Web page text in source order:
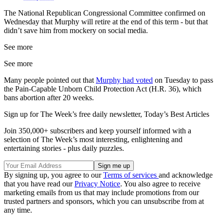
The National Republican Congressional Committee confirmed on
Wednesday that Murphy will retire at the end of this term - but that
didn’t save him from mockery on social media.
See more
See more
Many people pointed out thatMurphy had voted on Tuesday to pass
the Pain-Capable Unborn Child Protection Act (H.R. 36), which
bans abortion after 20 weeks.
Sign up for The Week’s free daily newsletter, Today’s Best Articles
Join 350,000+ subscribers and keep yourself informed with a
selection of The Week’s most interesting, enlightening and
entertaining stories - plus daily puzzles.
By signing up, you agree to ourTerms of services and acknowledge
that you have read ourPrivacy Notice. You also agree to receive
marketing emails from us that may include promotions from our
trusted partners and sponsors, which you can unsubscribe from at
any time.